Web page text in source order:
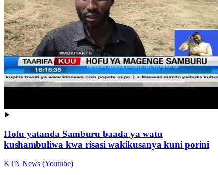
Hofu yatanda Samburu baada ya watu
kushambuliwa kwa risasi wakikusanya kuni porini
KTN News (Youtube)